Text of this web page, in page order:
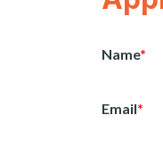
Name*
Email*